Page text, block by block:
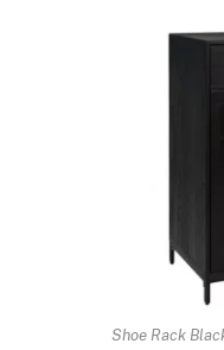
Shoe Rack